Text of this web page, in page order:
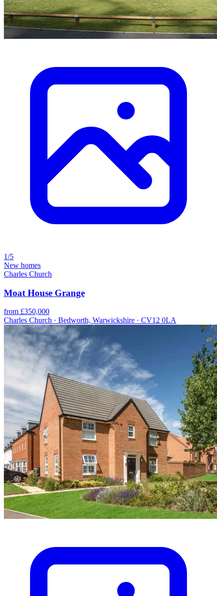
1/5
New homes
Charles Church
Moat House Grange
from £350,000
Charles Church · Bedworth, Warwickshire · CV12 0LA